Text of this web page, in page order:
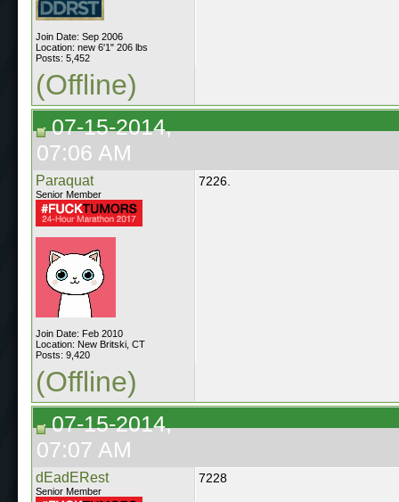
Join Date: Sep 2006
Location: new 6'1" 206 lbs
Posts: 5,452
(Offline)
07-15-2014,
07:06 AM
Paraquat
Senior Member
Join Date: Feb 2010
Location: New Britski, CT
Posts: 9,420
7226.
(Offline)
07-15-2014,
07:07 AM
dEadERest
Senior Member
7228